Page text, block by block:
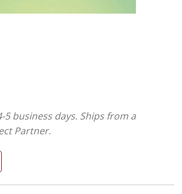
5 business days. Ships from a
Partner.